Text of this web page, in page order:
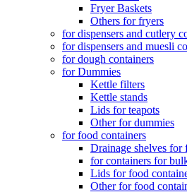
Fryer Baskets
Others for fryers
for dispensers and cutlery
for dispensers and muesli
for dough containers
for Dummies
Kettle filters
Kettle stands
Lids for teapots
Other for dummies
for food containers
Drainage shelves for
for containers for
Lids for food
Other for food